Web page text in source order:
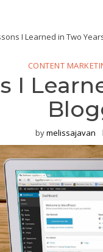
I Learned in Two
CONTENT
I
bymelissajavan